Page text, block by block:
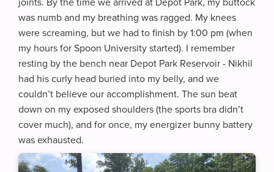
joints. By the time we arrived at Depot Park, my buttock
was numb and my breathing was ragged. My knees
were screaming, but we had to finish by 1:00 pm (when
my hours for Spoon University started). I remember
resting by the bench near Depot Park Reservoir - Nikhil
had his curly head buried into my belly, and we
couldn’t believe our accomplishment. The sun beat
down on my exposed shoulders (the sports bra didn’t
cover much), and for once, my energizer bunny battery
was exhausted.